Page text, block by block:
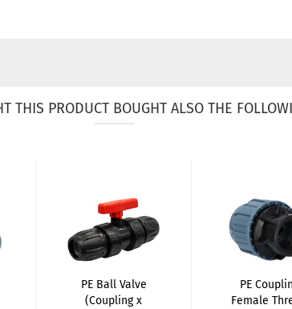
THIS PRODUCT BOUGHT ALSO THE
PE Ball Valve
(Coupling x
PE
Female